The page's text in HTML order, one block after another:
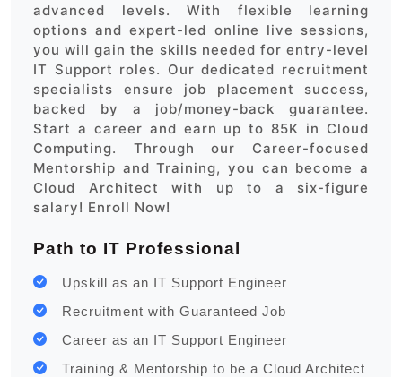
advanced levels. With flexible learning
options and expert-led online live sessions,
you will gain the skills needed for entry-level
IT Support roles. Our dedicated recruitment
specialists ensure job placement success,
backed by a job/money-back guarantee.
Start a career and earn up to 85K in Cloud
Computing. Through our Career-focused
Mentorship and Training, you can become a
Cloud Architect with up to a six-figure
salary! Enroll Now!
Path to IT Professional
Upskill as an IT Support Engineer
Recruitment with Guaranteed Job
Career as an IT Support Engineer
Training & Mentorship to be a Cloud Architect